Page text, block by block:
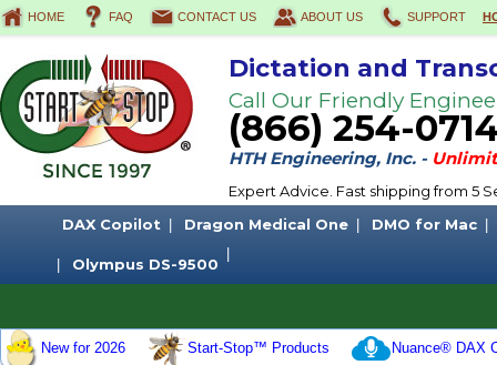
HOME FAQ CONTACT US ABOUT US SUPPORT
Dictation and
Call Our Friendly
(866) 254-
HTH Engineering, Inc. -
Expert Advice. Fast shipping from 5
DAX Copilot
Dragon Medical One DMO for Mac
Olympus DS-9500
New for 2026 Start-Stop™ Products Nuance® DAX